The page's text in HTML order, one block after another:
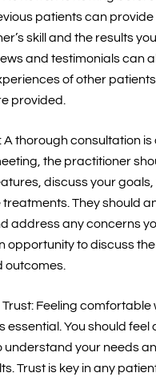
patients can provide
skill and the results
and testimonials can
of other
provided.
thorough consultation is
the practitioner
discuss your
They should
address any concerns
opportunity to discuss
outcomes.
Feeling comfortable
essential. You should feel
understand your needs
Trust is key in any